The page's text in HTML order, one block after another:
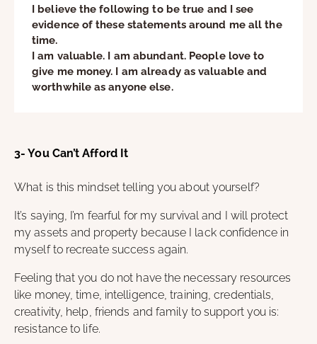
I believe the following to be true and I see
evidence of these statements around me all the
time.
I am valuable. I am abundant. People love to
give me money. I am already as valuable and
worthwhile as anyone else.
3- You Can’t Afford It
What is this mindset telling you about yourself?
It’s saying, I’m fearful for my survival and I will protect
my assets and property because I lack confidence in
myself to recreate success again.
Feeling that you do not have the necessary resources
like money, time, intelligence, training, credentials,
creativity, help, friends and family to support you is:
resistance to life.